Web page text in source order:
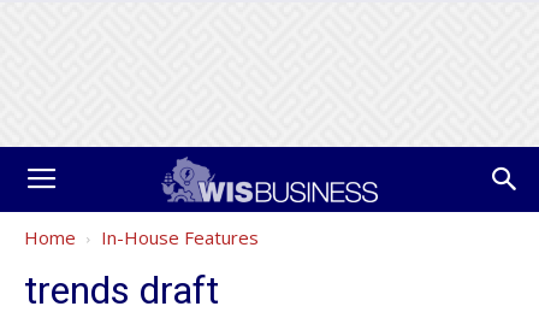
Home In-House Features
trends draft